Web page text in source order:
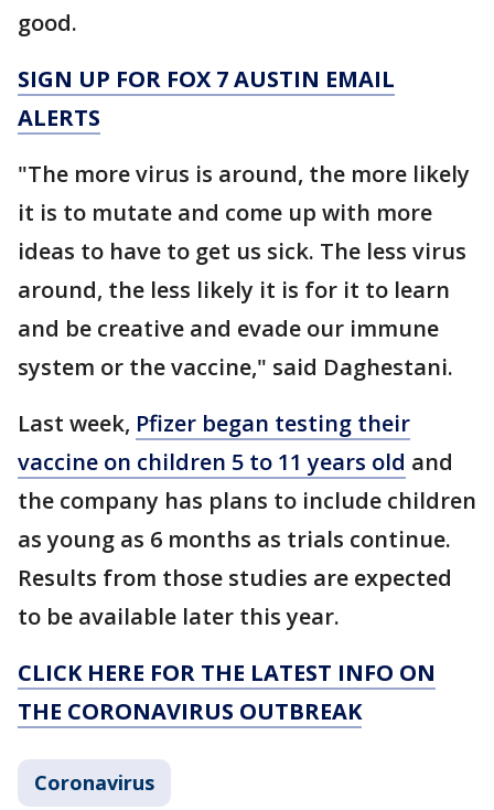
good.
SIGN UP FOR FOX 7 AUSTIN EMAIL
ALERTS
"The more virus is around, the more likely
it is to mutate and come up with more
ideas to have to get us sick. The less virus
around, the less likely it is for it to learn
and be creative and evade our immune
system or the vaccine," said Daghestani.
Last week, Pfizer began testing their
vaccine on children 5 to 11 years old and
the company has plans to include children
as young as 6 months as trials continue.
Results from those studies are expected
to be available later this year.
CLICK HERE FOR THE LATEST INFO ON
THE CORONAVIRUS OUTBREAK
Coronavirus